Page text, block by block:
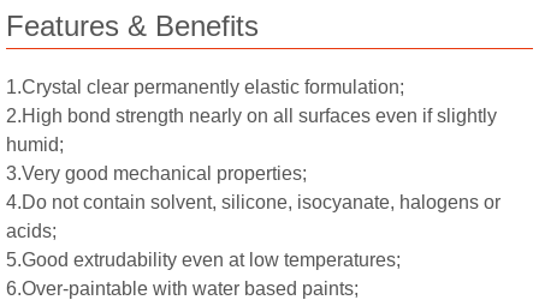
Features & Benefits
1.Crystal clear permanently elastic formulation;
2.High bond strength nearly on all surfaces even if slightly
humid;
3.Very good mechanical properties;
4.Do not contain solvent, silicone, isocyanate, halogens or
acids;
5.Good extrudability even at low temperatures;
6.Over-paintable with water based paints;